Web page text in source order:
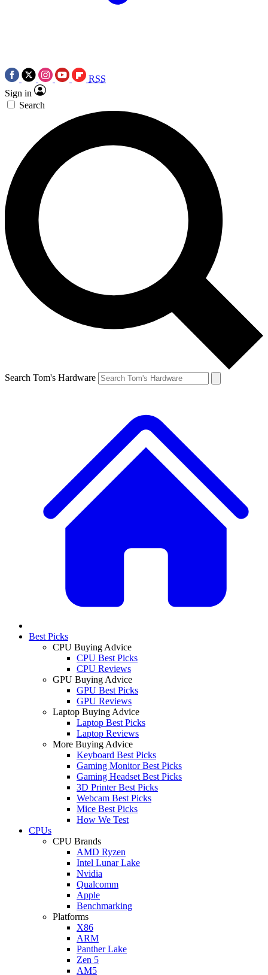
RSS
Sign in
Search
Search Tom's Hardware
Best Picks
CPU Buying Advice
CPU Best Picks
CPU Reviews
GPU Buying Advice
GPU Best Picks
GPU Reviews
Laptop Buying Advice
Laptop Best Picks
Laptop Reviews
More Buying Advice
Keyboard Best Picks
Gaming Monitor Best Picks
Gaming Headset Best Picks
3D Printer Best Picks
Webcam Best Picks
Mice Best Picks
How We Test
CPUs
CPU Brands
AMD Ryzen
Intel Lunar Lake
Nvidia
Qualcomm
Apple
Benchmarking
Platforms
X86
ARM
Panther Lake
Zen 5
AM5